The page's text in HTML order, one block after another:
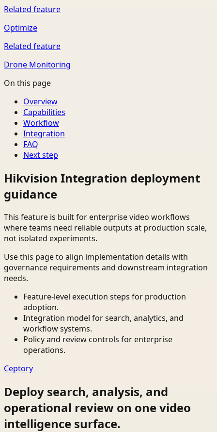
Related feature
Optimize
Related feature
Drone Monitoring
On this page
Overview
Capabilities
Workflow
Integration
FAQ
Next step
Hikvision Integration deployment
guidance
This feature is built for enterprise video workflows
where teams need reliable outputs at production scale,
not isolated experiments.
Use this page to align implementation details with
governance requirements and downstream integration
needs.
Feature-level execution steps for production
adoption.
Integration model for search, analytics, and
workflow systems.
Policy and review controls for enterprise
operations.
Ceptory
Deploy search, analysis, and
operational review on one video
intelligence surface.